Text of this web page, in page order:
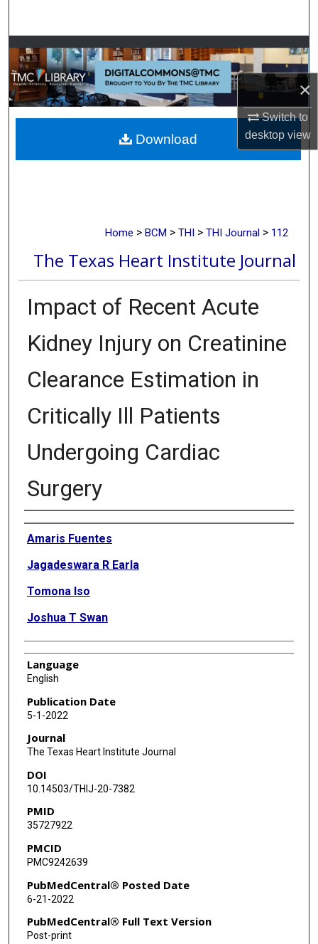
×
Switch to
desktopview
Browse Collections
My Account
About
Digital Commons Network™
Home > BCM > THI > THI Journal > 112
The Texas Heart Institute Journal
Impact of Recent Acute
Kidney Injury on Creatinine
Clearance Estimation in
Critically Ill Patients
Undergoing Cardiac
Surgery
Authors
Amaris Fuentes
Jagadeswara R Earla
Tomona Iso
Joshua T Swan
Language
English
Publication Date
5-1-2022
Journal
The Texas Heart Institute Journal
DOI
10.14503/THIJ-20-7382
PMID
35727922
PMCID
PMC9242639
PubMedCentral® Posted Date
6-21-2022
PubMedCentral® Full Text Version
Post-print
Download